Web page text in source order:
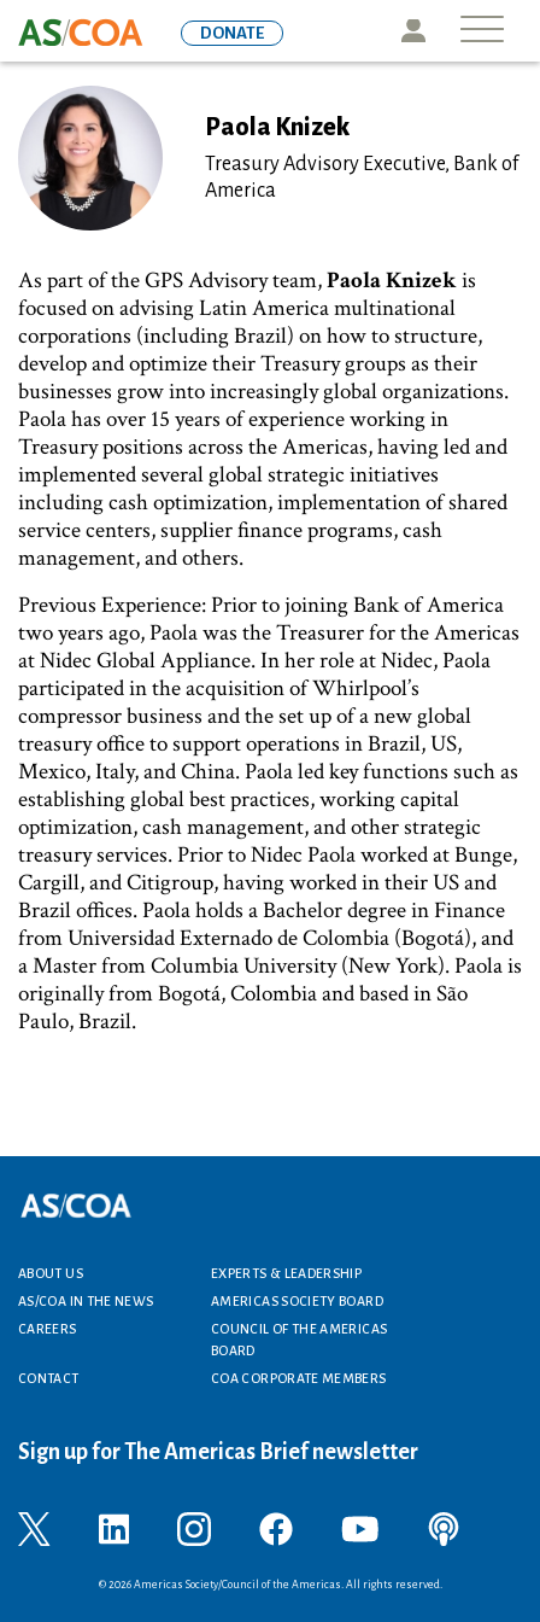
to
Icon
DONATE
Paola Knizek
Treasury Advisory Executive, Bank of
America
As part of the GPS Advisory team,Paola Knizekis
focused on advising Latin America multinational
corporations (including Brazil) on how to structure,
develop and optimize their Treasury groups as their
businesses grow into increasingly global organizations.
Paola has over 15 years of experience working in
Treasury positions across the Americas, having led and
implemented several global strategic initiatives
including cash optimization, implementation of shared
service centers, supplier finance programs, cash
management, and others.
Previous Experience: Prior to joining Bank of America
two years ago, Paola was the Treasurer for the Americas
at Nidec Global Appliance. In her role at Nidec, Paola
participated in the acquisition of Whirlpool’s
compressor business and the set up of a new global
treasury office to support operations in Brazil, US,
Mexico, Italy, and China. Paola led key functions such as
establishing global best practices, working capital
optimization, cash management, and other strategic
treasury services. Prior to Nidec Paola worked at Bunge,
Cargill, and Citigroup, having worked in their US and
Brazil offices. Paola holds a Bachelor degree in Finance
from Universidad Externado de Colombia (Bogotá), and
a Master from Columbia University (New York). Paola is
originally from Bogotá, Colombia and based in São
Paulo, Brazil.
Footer menu
ABOUT US
EXPERTS & LEADERSHIP
AS/COA IN THE NEWS
AMERICAS SOCIETY BOARD
CAREERS
COUNCIL OF THE AMERICAS
BOARD
CONTACT
COA CORPORATE MEMBERS
Sign up for The Americas Brief newsletter
© 2026 Americas Society/Council of the Americas. All rights reserved.